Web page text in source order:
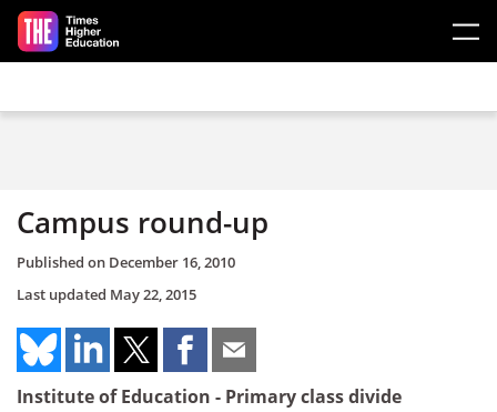
Skip to main content
Campus round-up
Published on December 16, 2010
Last updated May 22, 2015
Institute of Education - Primary class divide